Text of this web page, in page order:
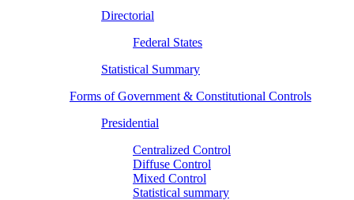
Directorial
Federal States
Statistical Summary
Forms of Government & Constitutional Controls
Presidential
Centralized Control
Diffuse Control
Mixed Control
Statistical summary